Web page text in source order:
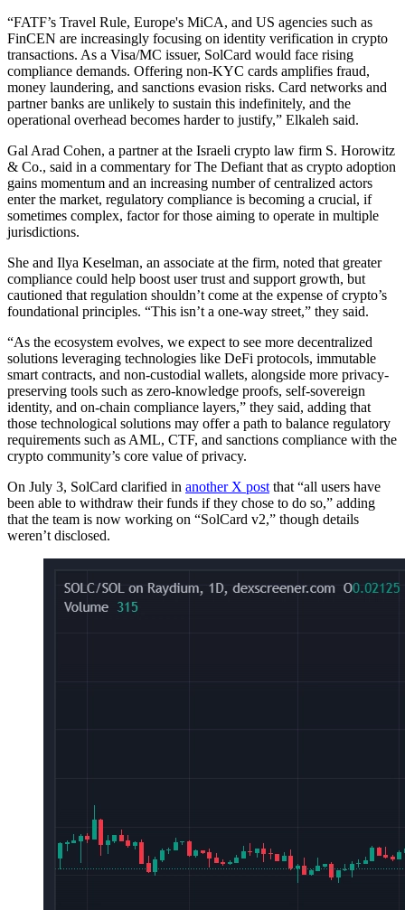
“FATF’s Travel Rule, Europe's MiCA, and US agencies such as
FinCEN are increasingly focusing on identity verification in crypto
transactions. As a Visa/MC issuer, SolCard would face rising
compliance demands. Offering non‑KYC cards amplifies fraud,
money laundering, and sanctions evasion risks. Card networks and
partner banks are unlikely to sustain this indefinitely, and the
operational overhead becomes harder to justify,” Elkaleh said.
Gal Arad Cohen, a partner at the Israeli crypto law firm S. Horowitz
& Co., said in a commentary for The Defiant that as crypto adoption
gains momentum and an increasing number of centralized actors
enter the market, regulatory compliance is becoming a crucial, if
sometimes complex, factor for those aiming to operate in multiple
jurisdictions.
She and Ilya Keselman, an associate at the firm, noted that greater
compliance could help boost user trust and support growth, but
cautioned that regulation shouldn’t come at the expense of crypto’s
foundational principles. “This isn’t a one-way street,” they said.
“As the ecosystem evolves, we expect to see more decentralized
solutions leveraging technologies like DeFi protocols, immutable
smart contracts, and non-custodial wallets, alongside more privacy-
preserving tools such as zero-knowledge proofs, self-sovereign
identity, and on-chain compliance layers,” they said, adding that
those technological solutions may offer a path to balance regulatory
requirements such as AML, CTF, and sanctions compliance with the
crypto community’s core value of privacy.
On July 3, SolCard clarified in another X post that “all users have
been able to withdraw their funds if they chose to do so,” adding
that the team is now working on “SolCard v2,” though details
weren’t disclosed.